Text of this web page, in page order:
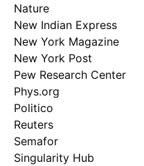
Nature
New Indian Express
New York Magazine
New York Post
Pew Research Center
Phys.org
Politico
Reuters
Semafor
Singularity Hub